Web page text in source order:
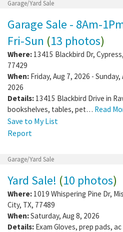
Garage/Yard Sale
Garage Sale - 8Am-
Fri-Sun (13 photos)
Where: 13415 Blackbird Dr, Cypress,
77429
When: Friday, Aug 7, 2026 - Sunday,
2026
Details: 13415 Blackbird Drive in
bookshelves, tables, pet… Read
Save to My List
Report
Garage/Yard Sale
Yard Sale! (10 photos)
Where: 1019 Whispering Pine Dr,
City, TX, 77489
When:Saturday, Aug 8, 2026
Details: Exam Gloves, prep pads,